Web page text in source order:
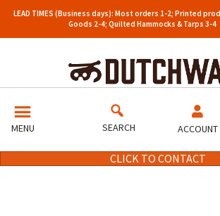
LEAD TIMES (Business days): Most orders 1-2; Printed
Goods 2-4; Quilted Hammocks & Tarps 3-4
MENU SEARCH ACCOUNT
CLICK TO CONTACT